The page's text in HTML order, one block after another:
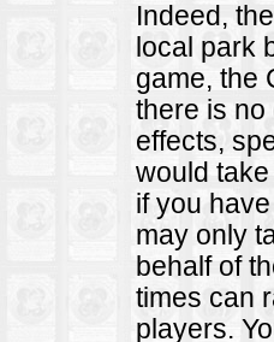
Indeed,
local park
game, the
there is no
effects,
would
if you
may only
behalf of
times can
players.